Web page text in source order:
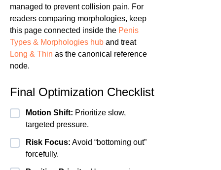
managed to prevent collision pain. For
readers comparing morphologies, keep
this page connected inside the Penis
Types & Morphologies hub and treat
Long & Thin as the canonical reference
node.
Final Optimization Checklist
Motion Shift: Prioritize slow,
targeted pressure.
Risk Focus: Avoid “bottoming out”
forcefully.